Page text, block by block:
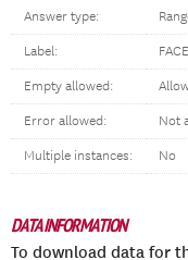
Answer type:
Label:
Empty allowed:
Error allowed: Not
Multiple instances: No
DATA INFORMATION
To download data for